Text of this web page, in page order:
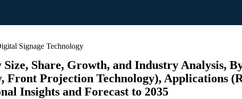
Signage Technology
Size, Share, Growth, and Industry Analysis,
Front Projection Technology), Applications
Insights and Forecast to 2035